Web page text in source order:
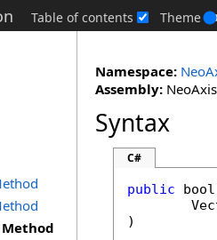
Table of contents Theme
Namespace:
Assembly:
Syntax
C#
public
bool
)